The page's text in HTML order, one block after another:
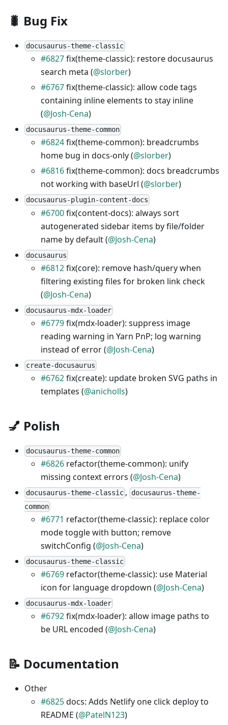
🐛 Bug Fix
docusaurus-theme-classic
#6827fix(theme-classic): restore docusaurus
search meta (@slorber)
#6767fix(theme-classic): allow code tags
containing inline elements to stay inline
(@Josh-Cena)
docusaurus-theme-common
#6824fix(theme-common): breadcrumbs
home bug in docs-only (@slorber)
#6816fix(theme-common): docs breadcrumbs
not working with baseUrl (@slorber)
docusaurus-plugin-content-docs
#6700fix(content-docs): always sort
autogenerated sidebar items by file/folder
name by default (@Josh-Cena)
docusaurus
#6812fix(core): remove hash/query when
filtering existing files for broken link check
(@Josh-Cena)
docusaurus-mdx-loader
#6779fix(mdx-loader): suppress image
reading warning in Yarn PnP; log warning
instead of error (@Josh-Cena)
create-docusaurus
#6762fix(create): update broken SVG paths in
templates (@anicholls)
💅 Polish
docusaurus-theme-common
#6826 refactor(theme-common): unify
missing context errors (@Josh-Cena)
docusaurus-theme-classic , docusaurus-theme-
common
#6771 refactor(theme-classic): replace color
mode toggle with button; remove
switchConfig (@Josh-Cena)
docusaurus-theme-classic
#6769 refactor(theme-classic): use Material
icon for language dropdown (@Josh-Cena)
docusaurus-mdx-loader
#6792fix(mdx-loader): allow image paths to
be URL encoded (@Josh-Cena)
📝 Documentation
Other
#6825docs: Adds Netlify one click deploy to
README (@PatelN123)